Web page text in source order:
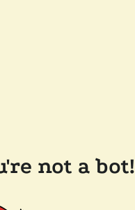
not a bot!